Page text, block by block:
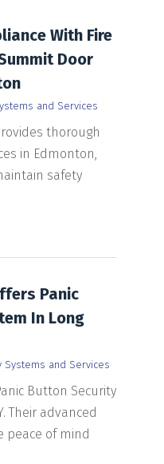
With Fire
Door
and Services
thorough
in Edmonton,
safety
Panic
In Long
Systems and Services
Button Security
Their advanced
peace of mind